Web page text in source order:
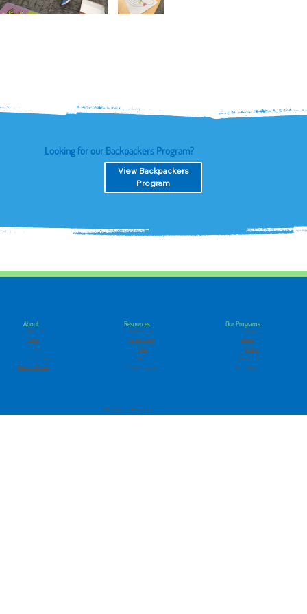
Looking for our Backpackers Program?
View Backpackers
Program
Web Design By Melsmark LLC
About
About Us
Tuition
Careers
Privacy Policy
Terms of Service
Resources
Schedule a Tour
Parent Aware
Menu
FAQ
Referral Program
Our Programs
Curriculum
Infants
Toddlers
Preschool
School-Age